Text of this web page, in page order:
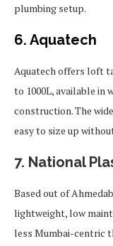
plumbing setup.
6. Aquatech
Aquatech offers loft
to 1000L, available in
construction. The
easy to size up
7. National
Based out of
lightweight, low
less Mumbai-centric